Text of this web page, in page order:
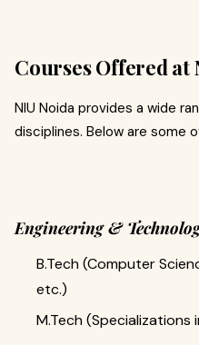
Courses Offered at
NIU Noida provides a wide
disciplines. Below are some
Engineering &
B.Tech (Computer
etc.)
M.Tech (Specializations